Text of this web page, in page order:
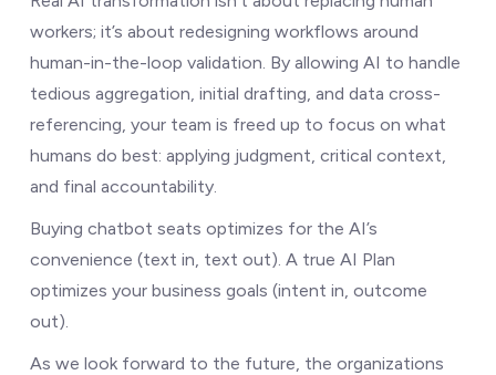
workers; it’s about redesigning workflows around
human-in-the-loop validation. By allowing AI to handle
tedious aggregation, initial drafting, and data cross-
referencing, your team is freed up to focus on what
humans do best: applying judgment, critical context,
and final accountability.
Buying chatbot seats optimizes for the AI’s
convenience (text in, text out). A true AI Plan
optimizes your business goals (intent in, outcome
out).
As we look forward to the future, the organizations